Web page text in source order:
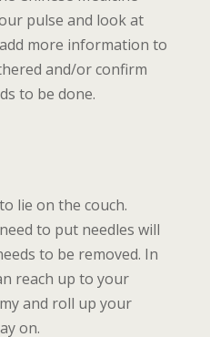
pulse and look at
more information to
and/or confirm
to be done.
lie on the couch.
to put needles will
to be removed. In
reach up to your
and roll up your
on.